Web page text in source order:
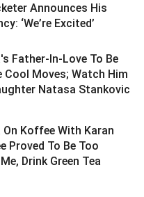
Announces His
‘We’re Excited’
Father-In-Love To Be
Cool Moves; Watch Him
Natasa Stankovic
On Koffee With Karan
Proved To Be Too
Drink Green Tea